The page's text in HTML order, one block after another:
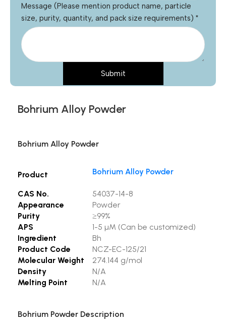
Message (Please mention product name, particle
size, purity, quantity, and pack size requirements) *
Submit
Bohrium Alloy Powder
Bohrium Alloy Powder
Product Bohrium Alloy Powder
CAS No.
54037-14-8
Appearance
Powder
Purity
≥99%
APS
1-5 µM (Can be customized)
Ingredient
Bh
Product Code
NCZ-EC-125/21
Molecular Weight
274.144 g/mol
Density
N/A
Melting Point
N/A
Bohrium Powder Description